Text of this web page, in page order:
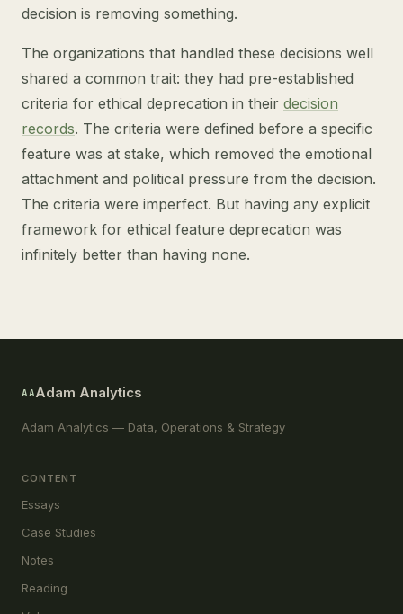
decision is removing something.
The organizations that handled these decisions well
shared a common trait: they had pre-established
criteria for ethical deprecation in their decision
records. The criteria were defined before a specific
feature was at stake, which removed the emotional
attachment and political pressure from the decision.
The criteria were imperfect. But having any explicit
framework for ethical feature deprecation was
infinitely better than having none.
AAAdam Analytics
Adam Analytics — Data, Operations & Strategy
CONTENT
Essays
Case Studies
Notes
Reading